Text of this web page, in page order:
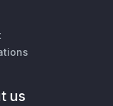
us